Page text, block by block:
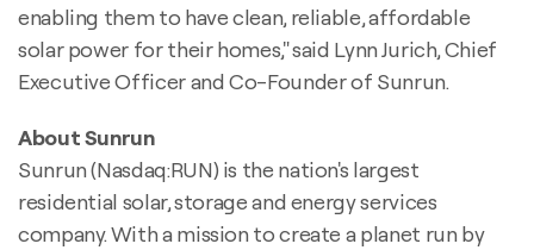
enabling them to have clean, reliable, affordable
solar power for their homes," said Lynn Jurich, Chief
Executive Officer and Co-Founder of Sunrun.
About Sunrun
Sunrun (Nasdaq:RUN) is the nation's largest
residential solar, storage and energy services
company. With a mission to create a planet run by